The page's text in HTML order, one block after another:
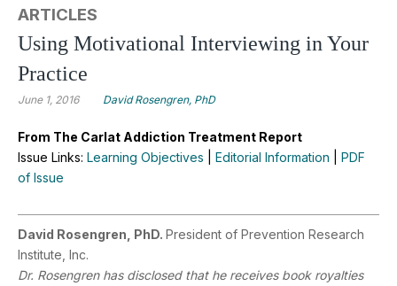
ARTICLES
Using Motivational Interviewing in Your
Practice
June 1, 2016 David Rosengren, PhD
From The Carlat Addiction Treatment Report
Issue Links: Learning Objectives Editorial Information
PDF
of Issue
David Rosengren, PhD. President of Prevention Research
Institute, Inc.
Dr. Rosengren has disclosed that he receives book royalties